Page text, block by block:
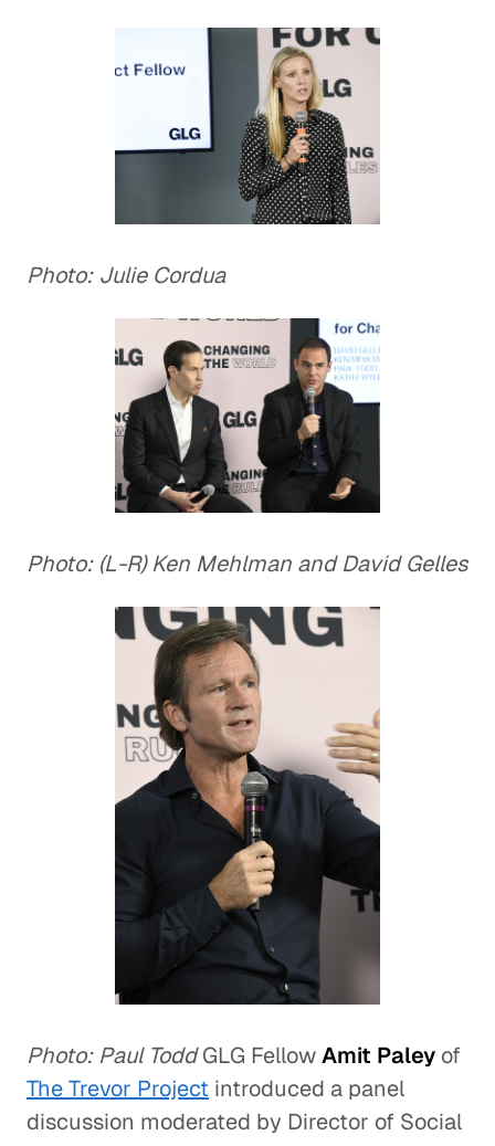
Photo: Julie Cordua
Photo: (L-R) Ken Mehlman and David Gelles
Photo: Paul ToddGLG FellowAmit Paley of
The Trevor Project introduced a panel
discussion moderated by Director of Social